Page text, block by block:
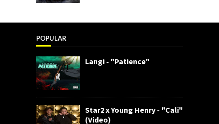
POPULAR
Langi - "Patience"
Star2 x Young Henry - "Cali"
(Video)